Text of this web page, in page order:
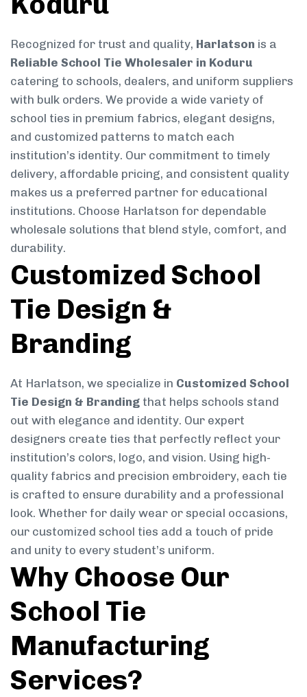
Recognized for trust and quality, Harlatson is a
Reliable School Tie Wholesaler in Koduru
catering to schools, dealers, and uniform suppliers
with bulk orders. We provide a wide variety of
school ties in premium fabrics, elegant designs,
and customized patterns to match each
institution’s identity. Our commitment to timely
delivery, affordable pricing, and consistent quality
makes us a preferred partner for educational
institutions. Choose Harlatson for dependable
wholesale solutions that blend style, comfort, and
durability.
Customized School
Tie Design &
Branding
At Harlatson, we specialize in Customized School
Tie Design & Branding that helps schools stand
out with elegance and identity. Our expert
designers create ties that perfectly reflect your
institution’s colors, logo, and vision. Using high-
quality fabrics and precision embroidery, each tie
is crafted to ensure durability and a professional
look. Whether for daily wear or special occasions,
our customized school ties add a touch of pride
and unity to every student’s uniform.
Why Choose Our
School Tie
Manufacturing
Services?